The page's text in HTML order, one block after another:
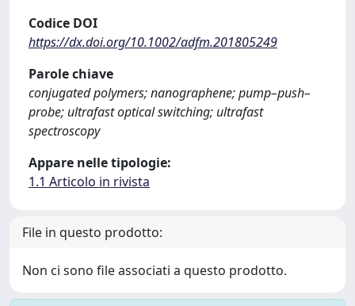
Codice DOI
https://dx.doi.org/10.1002/adfm.201805249
Parole chiave
conjugated polymers; nanographene; pump–push–
probe; ultrafast optical switching; ultrafast
spectroscopy
Appare nelle tipologie:
1.1 Articolo in rivista
File in questo prodotto:
Non ci sono file associati a questo prodotto.